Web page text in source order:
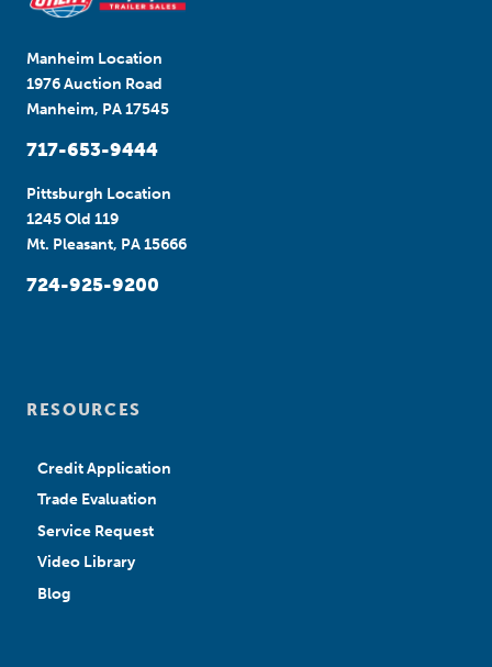
Manheim Location
1976 Auction Road
Manheim, PA 17545
717-653-9444
Pittsburgh Location
1245 Old 119
Mt. Pleasant, PA 15666
724-925-9200
RESOURCES
Credit Application
Trade Evaluation
Service Request
Video Library
Blog